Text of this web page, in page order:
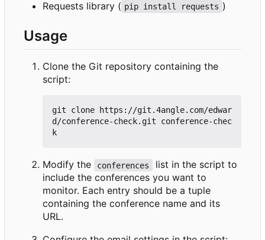
Requests library ( pip install requests )
Usage
Clone the Git repository containing the
script:
git clone https://git.4angle.com/edwar
d/conference-check.git conference-chec
Modify the conferences
list in the script to
include the conferences you want to
monitor. Each entry should be a tuple
containing the conference name and its
URL.